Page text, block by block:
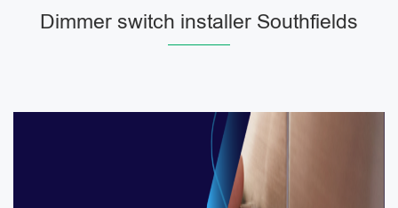
Dimmer switch installer Southfields